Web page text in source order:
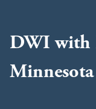
DWI with
Minnesota